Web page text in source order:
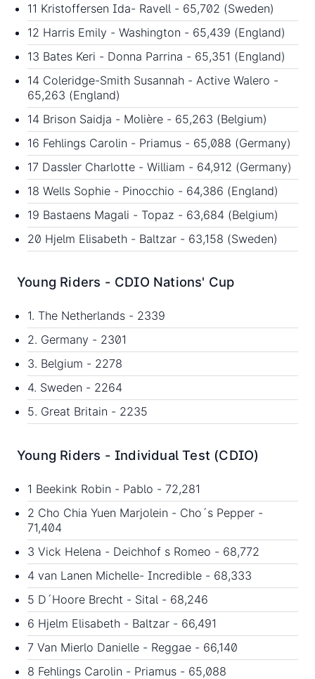
11 Kristoffersen Ida- Ravell - 65,702 (Sweden)
12 Harris Emily - Washington - 65,439 (England)
13 Bates Keri - Donna Parrina - 65,351 (England)
14 Coleridge-Smith Susannah - Active Walero -
65,263 (England)
14 Brison Saidja - Molière - 65,263 (Belgium)
16 Fehlings Carolin - Priamus - 65,088 (Germany)
17 Dassler Charlotte - William - 64,912 (Germany)
18 Wells Sophie - Pinocchio - 64,386 (England)
19 Bastaens Magali - Topaz - 63,684 (Belgium)
20 Hjelm Elisabeth - Baltzar - 63,158 (Sweden)
Young Riders - CDIO Nations' Cup
1. The Netherlands - 2339
2. Germany - 2301
3. Belgium - 2278
4. Sweden - 2264
5. Great Britain - 2235
Young Riders - Individual Test (CDIO)
1 Beekink Robin - Pablo - 72,281
2 Cho Chia Yuen Marjolein - Cho´s Pepper -
71,404
3 Vick Helena - Deichhof s Romeo - 68,772
4 van Lanen Michelle- Incredible - 68,333
5 D´Hoore Brecht - Sital - 68,246
6 Hjelm Elisabeth - Baltzar - 66,491
7 Van Mierlo Danielle - Reggae - 66,140
8 Fehlings Carolin - Priamus - 65,088